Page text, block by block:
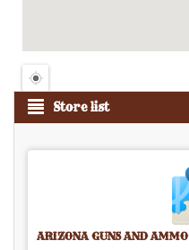
Store list
ARIZONA GUNS AND AMMO